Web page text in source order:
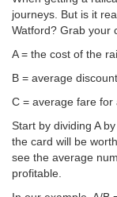
journeys. But is it
Watford? Grab your
A = the cost of the
B = average
C = average fare for
Start by dividing A
the card will be
see the average
profitable.